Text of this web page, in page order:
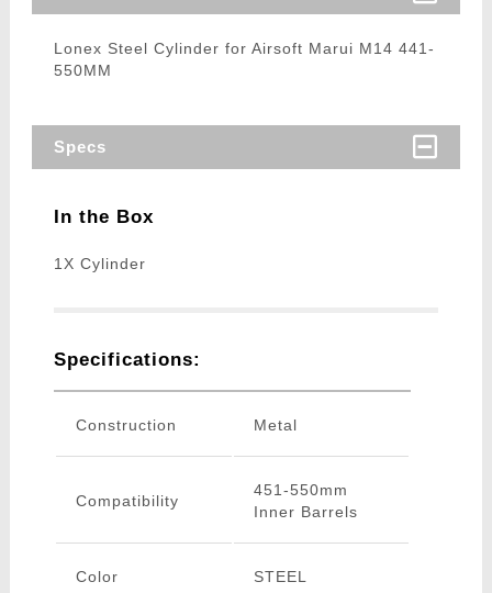
Lonex Steel Cylinder for Airsoft Marui M14 441-
550MM
Specs
In the Box
1X Cylinder
Specifications:
Construction Metal
Compatibility
451-550mm
Inner Barrels
Color STEEL